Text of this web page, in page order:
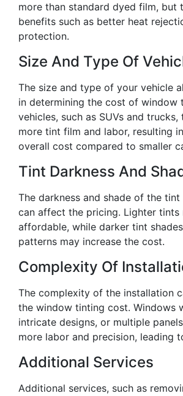
more than standard dyed film, but
benefits such as better heat
protection.
Size And Type Of
The size and type of your vehicle
in determining the cost of window
vehicles, such as SUVs and
more tint film and labor, resulting
overall cost compared to smaller
Tint Darkness And
The darkness and shade of the
can affect the pricing. Lighter tints
affordable, while darker tint
patterns may increase the cost.
Complexity Of
The complexity of the installation
the window tinting cost. Windows
intricate designs, or multiple
more labor and precision, leading
Additional Services
Additional services, such as